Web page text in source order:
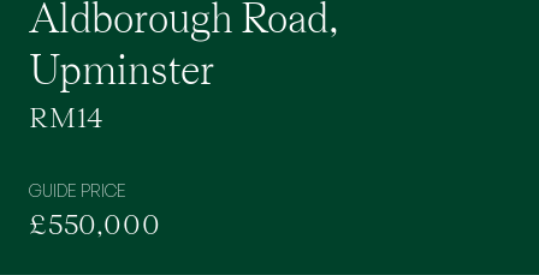
Aldborough Road,
Upminster
RM14
GUIDE PRICE
£550,000